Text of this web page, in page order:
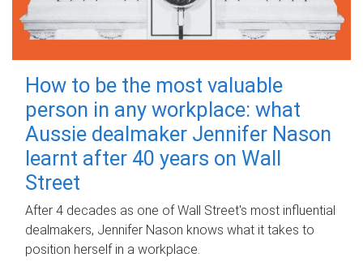
How to be the most valuable
person in any workplace: what
Aussie dealmaker Jennifer Nason
learnt after 40 years on Wall
Street
After 4 decades as one of Wall Street's most influential
dealmakers, Jennifer Nason knows what it takes to
position herself in a workplace.